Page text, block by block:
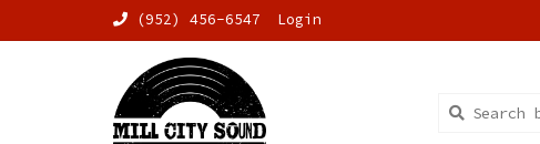
(952) 456-6547 Login